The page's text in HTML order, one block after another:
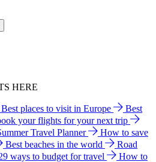
HERE
Best places to visit in Europe
Best
your flights for your next trip
Travel Planner
How to save
Best beaches in the world
Road
ways to budget for travel
How to